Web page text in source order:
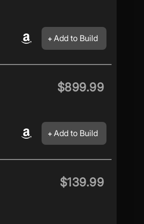
Add to Build
$899.99
Add to Build
$139.99